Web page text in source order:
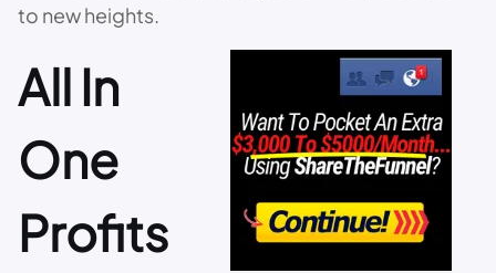
to new heights.
All In
One
Profits